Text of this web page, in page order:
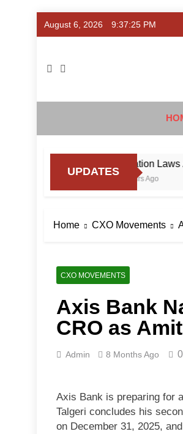
August 6, 2026 9:37:26 PM
UPDATES
Taxation Laws
Home CXO Movements
CXO MOVEMENTS
Axis Bank
CRO as
Admin 8 Months Ago 0
Axis Bank is preparing for
Talgeri concludes his
on December 31, 2025,